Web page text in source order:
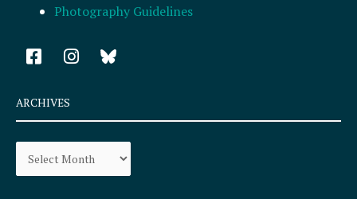
Photography Guidelines
F
a
e
b
o
k
I
n
a
r
a
ARCHIVES
Archives